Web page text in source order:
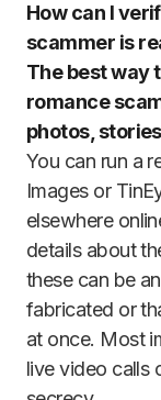
How can I
scammer is
The best way
romance
photos,
You can run a
Images or
elsewhere
details about
these can be
fabricated or
at once. Most
live video calls